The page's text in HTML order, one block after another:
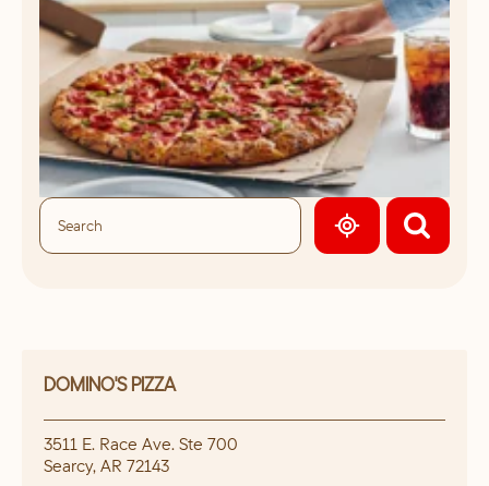
GEOLOCATE.
DOMINO'S PIZZA
3511 E. Race Ave. Ste 700
Searcy, AR 72143